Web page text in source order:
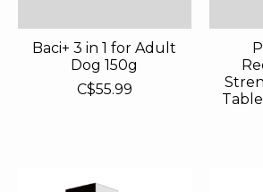
Baci+ 3 in 1 for Adult
Dog 150g
C$55.99